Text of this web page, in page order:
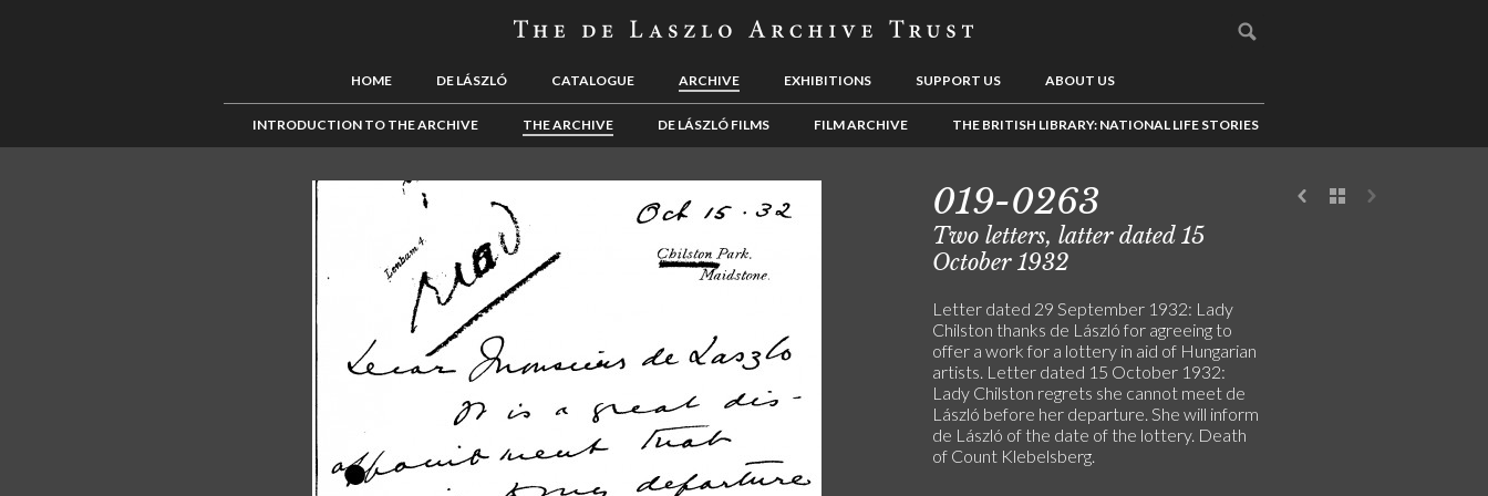
HOME DE LÁSZLÓ CATALOGUE ARCHIVE EXHIBITIONS SUPPORT US ABOUT US
INTRODUCTION TO THE ARCHIVE THE ARCHIVE DE LÁSZLÓ FILMS FILM ARCHIVE THE BRITISH LIBRARY: NATIONAL LIFE STORIES
019-0263
Two letters, latter dated 15
October 1932
Letter dated 29 September 1932: Lady
Chilston thanks de László for agreeing to
offer a work for a lottery in aid of Hungarian
artists. Letter dated 15 October 1932:
Lady Chilston regrets she cannot meet de
László before her departure. She will inform
de László of the date of the lottery. Death
of Count Klebelsberg.